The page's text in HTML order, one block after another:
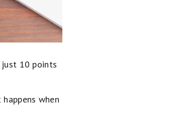
10 points
when